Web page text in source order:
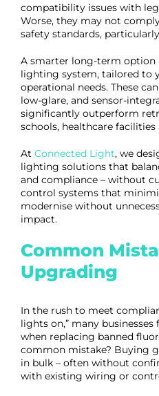
compatibility issues with
Worse, they may not
safety standards,
A smarter long-term option
lighting system, tailored to
operational needs. These
low-glare, and sensor-
significantly outperform
schools, healthcare
At Connected Light, we
lighting solutions that
and compliance – without
control systems that
modernise without
impact.
Common
Upgrading
In the rush to meet
lights on,” many
when replacing banned
common mistake? Buying
in bulk – often without
with existing wiring or